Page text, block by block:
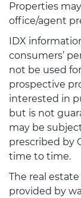
Properties
office/agent
IDX
consumers’
not be used
prospective
interested in
but is not
may be
prescribed by
time to time.
The real
provided by